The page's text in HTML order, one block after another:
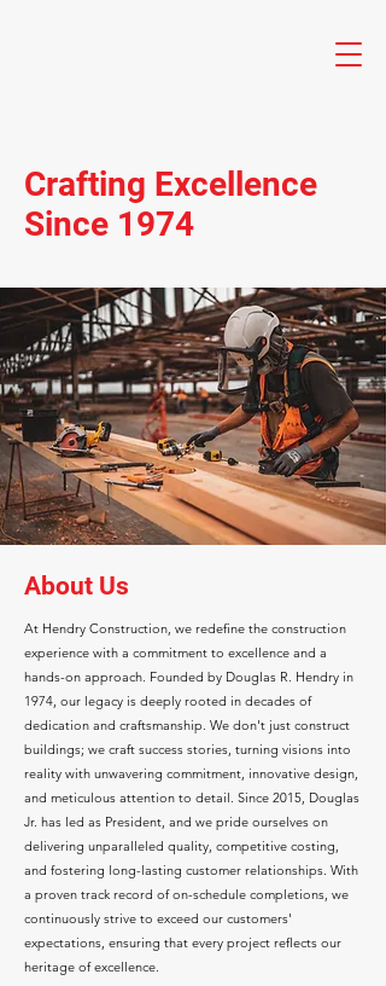
Crafting Excellence
Since 1974
About Us
At Hendry Construction, we redefine the construction
experience with a commitment to excellence and a
hands-on approach. Founded by Douglas R. Hendry in
1974, our legacy is deeply rooted in decades of
dedication and craftsmanship. We don't just construct
buildings; we craft success stories, turning visions into
reality with unwavering commitment, innovative design,
and meticulous attention to detail. Since 2015, Douglas
Jr. has led as President, and we pride ourselves on
delivering unparalleled quality, competitive costing,
and fostering long-lasting customer relationships. With
a proven track record of on-schedule completions, we
continuously strive to exceed our customers'
expectations, ensuring that every project reflects our
heritage of excellence.